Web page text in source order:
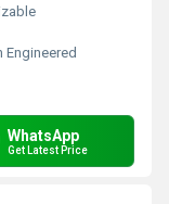
Engineered
WhatsApp
Get Latest Price